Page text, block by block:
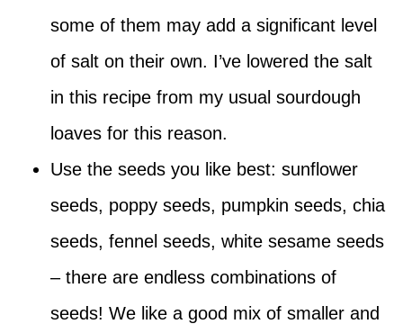
some of them may add a significant level
of salt on their own. I’ve lowered the salt
in this recipe from my usual sourdough
loaves for this reason.
Use the seeds you like best: sunflower
seeds, poppy seeds, pumpkin seeds, chia
seeds, fennel seeds, white sesame seeds
– there are endless combinations of
seeds! We like a good mix of smaller and